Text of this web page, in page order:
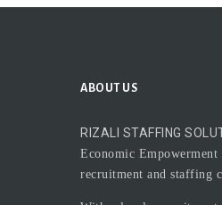
ABOUT US
RIZALI STAFFING
Economic Empowerment
recruitment and staffing